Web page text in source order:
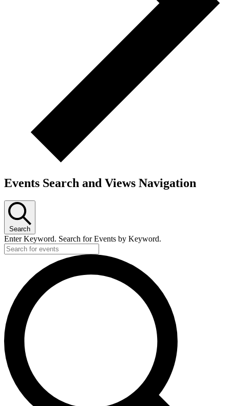
Events Search and Views Navigation
Search
Enter Keyword. Search for Events by Keyword.